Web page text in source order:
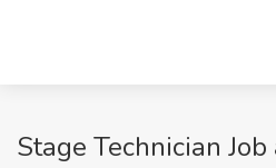
Stage Technician